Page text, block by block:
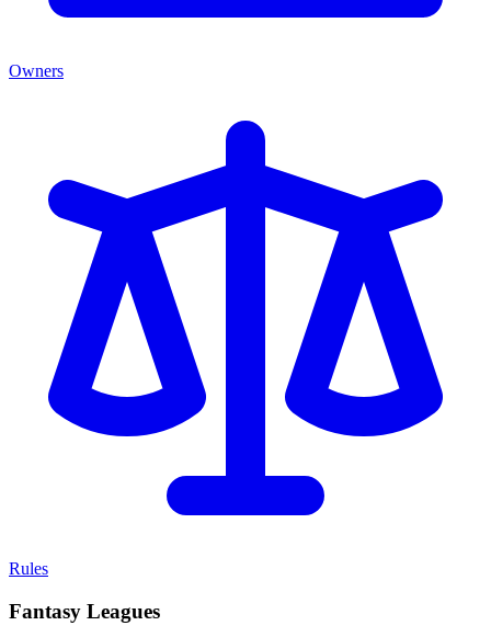
Owners
Rules
Fantasy Leagues